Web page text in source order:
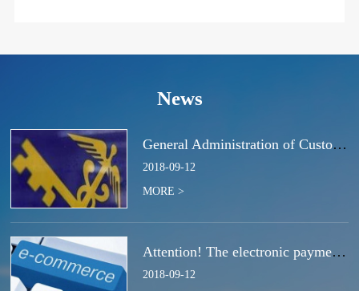
News
General Administration of Customs Announcement No. 50 of 2018 | Notice Concerning the Total Cancella
2018-09-12
MORE >
Attention! The electronic payment system for customs duties and charges will be switched at the end
2018-09-12